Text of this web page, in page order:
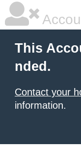
This
nded.
Contact your
information.